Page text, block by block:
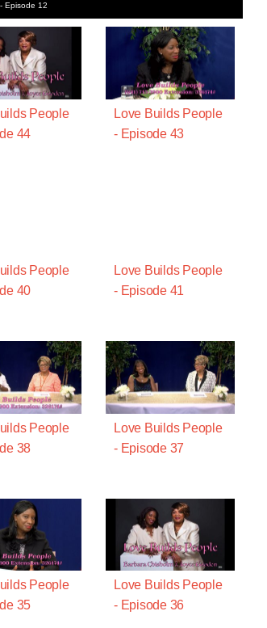
Episode 12
People
44
Love Builds People
- Episode 43
People
40
Love Builds People
- Episode 41
People
38
Love Builds People
- Episode 37
People
35
Love Builds People
- Episode 36